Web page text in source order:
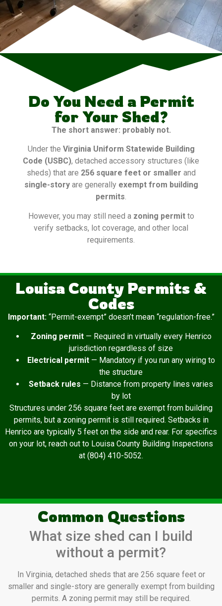
Do You Need a Permit
for Your Shed?
The short answer: probably not.
Under the Virginia Uniform Statewide Building
Code (USBC), detached accessory structures (like
sheds) that are 256 square feet or smaller and
single-storyare generally exempt from building
permits.
However, you may still need a zoning permitto
verify setbacks, lot coverage, and other local
requirements.
Louisa County Permits &
Codes
Important:“Permit-exempt” doesn’t mean “regulation-free.”
Zoning permit— Required in virtually every Henrico
jurisdiction regardless of size
Electrical permit— Mandatory if you run any wiring to
the structure
Setback rules — Distance from property lines varies
by lot
Structures under 256 square feet are exempt from building
permits, but a zoning permit is still required. Setbacks in
Henrico are typically 5 feet on the side and rear. For specifics
on your lot, reach out to Louisa County Building Inspections
at (804) 410-5052.
Common Questions
What size shed can I build
without a permit?
In Virginia, detached sheds that are 256 square feet or
smaller and single-story are generally exempt from building
permits. A zoning permit may still be required.